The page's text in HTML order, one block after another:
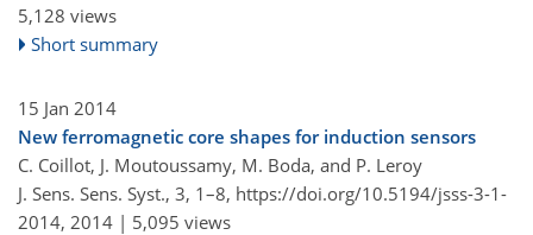
5,128 views
Short summary
15 Jan 2014
New ferromagnetic core shapes for induction sensors
C. Coillot, J. Moutoussamy, M. Boda, and P. Leroy
J. Sens. Sens. Syst., 3, 1–8, https://doi.org/10.5194/jsss-3-1-
2014, 2014 | 5,095 views